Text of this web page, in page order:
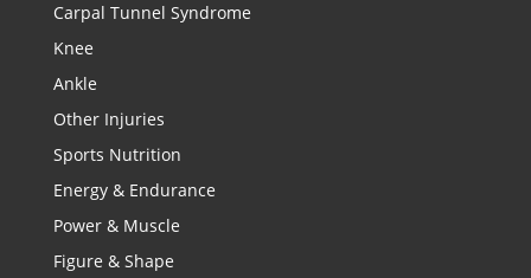
Carpal Tunnel Syndrome
Knee
Ankle
Other Injuries
Sports Nutrition
Energy & Endurance
Power & Muscle
Figure & Shape